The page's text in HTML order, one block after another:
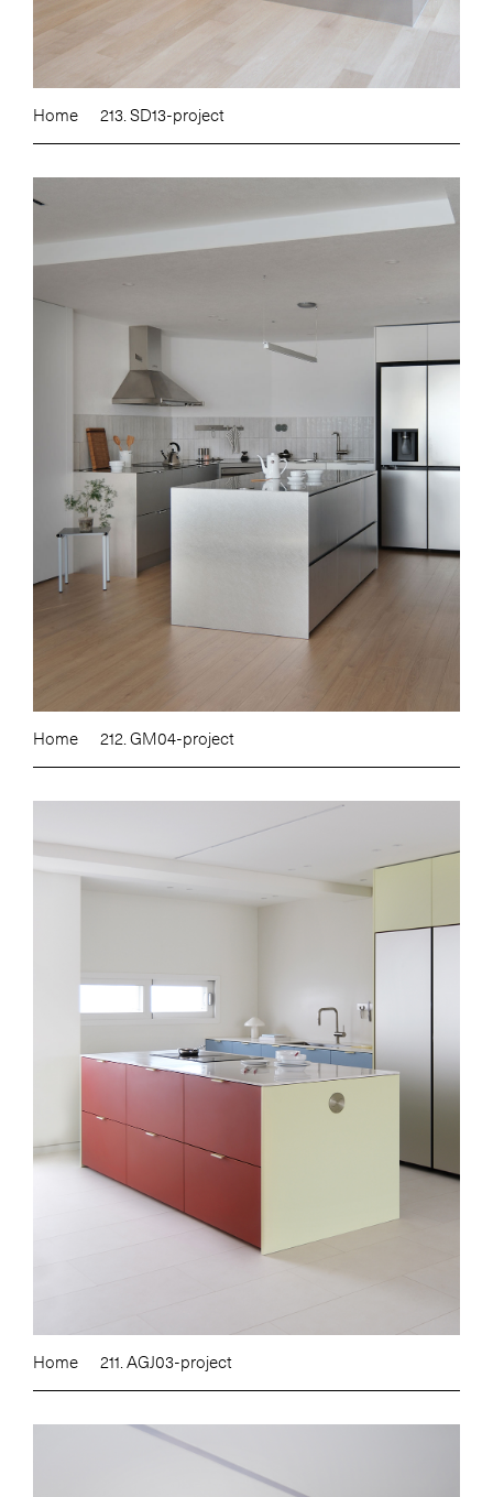
Home 213. SD13-project
Home 212. GM04-project
Home 211. AGJ03-project